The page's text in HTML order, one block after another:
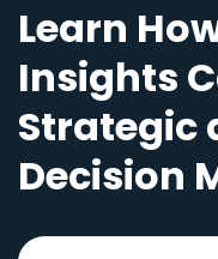
Learn
Insights
Strategic
Decision